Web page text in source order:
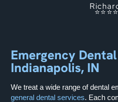
Emergency
Indianapolis, IN
We treat a wide range of dental
general dental services. Each